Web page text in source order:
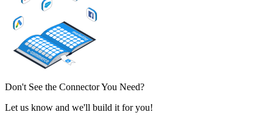
Don't See the Connector You Need?
Let us know and we'll build it for you!